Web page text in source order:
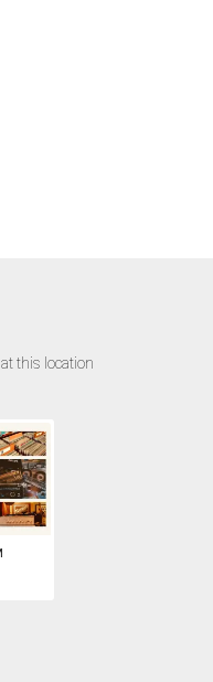
this location